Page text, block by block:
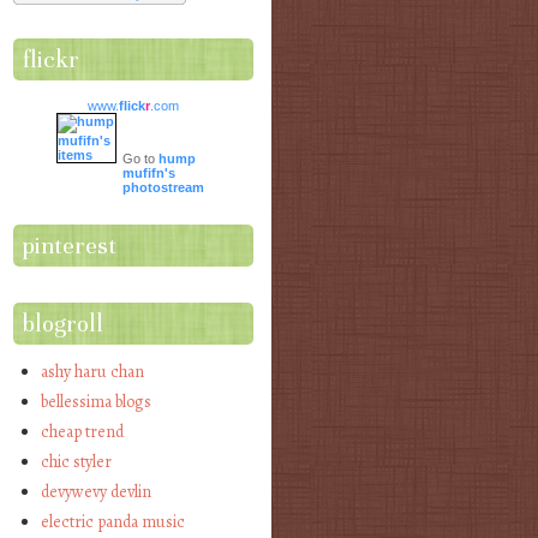
flickr
www.flickr.com
Go to hump
mufifn's
photostream
pinterest
blogroll
ashy haru chan
bellessima blogs
cheap trend
chic styler
devywevy devlin
electric panda music